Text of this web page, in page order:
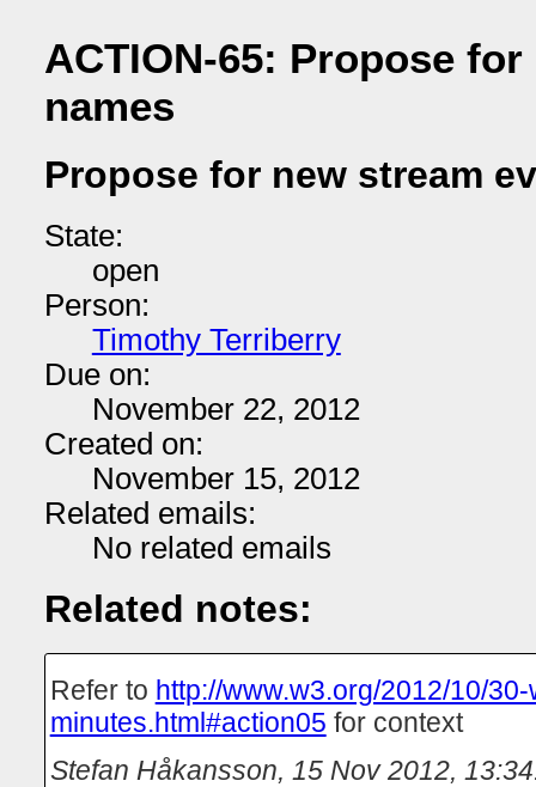
ACTION-65: Propose
names
Propose for new stream
State:
open
Person:
Timothy Terriberry
Due on:
November 22, 2012
Created on:
November 15, 2012
Related emails:
No related emails
Related notes:
Refer to http://www.w3.org/2012/10/
minutes.html#action05 for context
Stefan Håkansson, 15 Nov 2012,